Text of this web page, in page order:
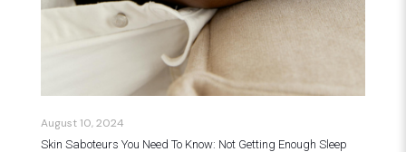
August 10, 2024
Skin Saboteurs You Need To Know: Not Getting Enough Sleep